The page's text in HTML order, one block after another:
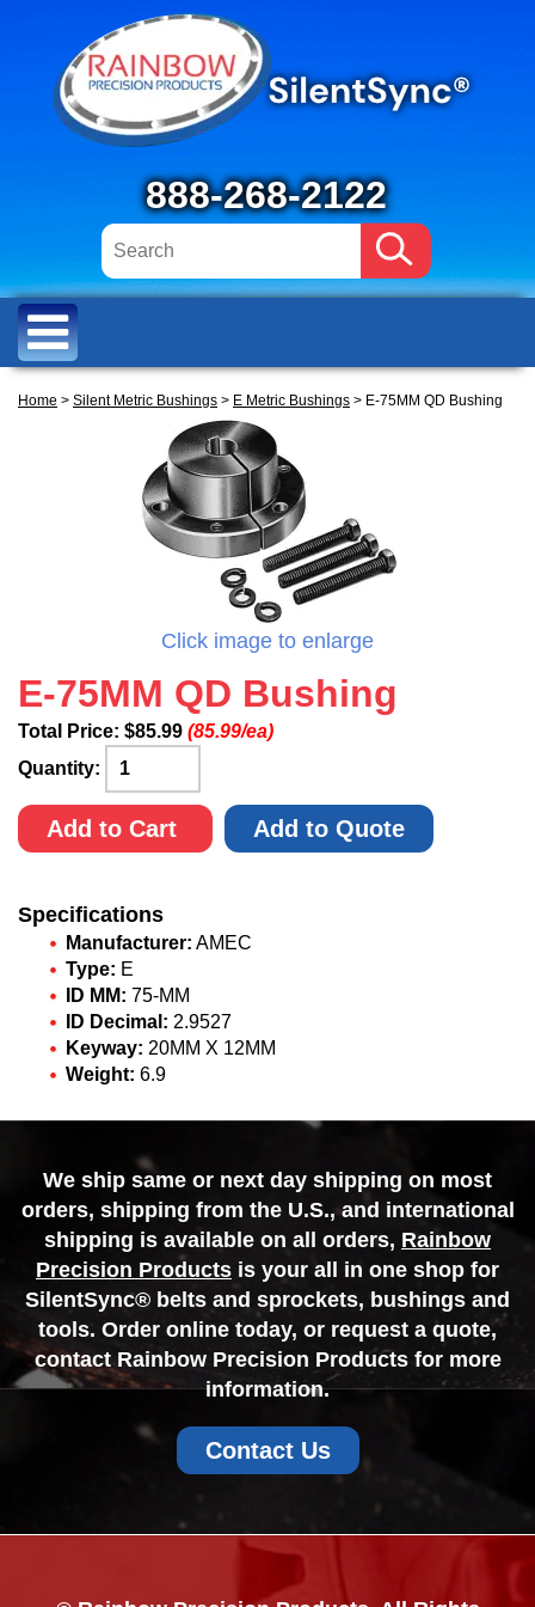
888-268-2122
Home > Silent Metric Bushings > E Metric Bushings > E-75MM QD Bushing
Click image to enlarge
E-75MM QD Bushing
Total Price: $85.99 (85.99/ea)
Quantity:
Add to Cart Add to Quote
Specifications
Manufacturer: AMEC
Type: E
ID MM: 75-MM
ID Decimal: 2.9527
Keyway: 20MM X 12MM
Weight: 6.9
We ship same or next day shipping on most
orders, shipping from the U.S., and international
shipping is available on all orders, Rainbow
Precision Products is your all in one shop for
SilentSync® belts and sprockets, bushings and
tools. Order online today, or request a quote,
contact Rainbow Precision Products for more
information.
Contact Us